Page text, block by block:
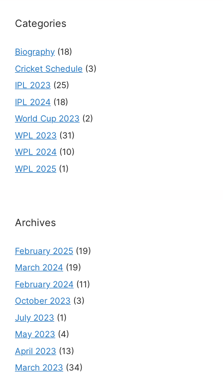
Categories
Biography (18)
Cricket Schedule (3)
IPL 2023 (25)
IPL 2024 (18)
World Cup 2023 (2)
WPL 2023 (31)
WPL 2024 (10)
WPL 2025 (1)
Archives
February 2025 (19)
March 2024 (19)
February 2024 (11)
October 2023 (3)
July 2023 (1)
May 2023 (4)
April 2023 (13)
March 2023 (34)